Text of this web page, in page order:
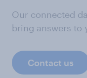
Our connected
bring answers to
Contact us